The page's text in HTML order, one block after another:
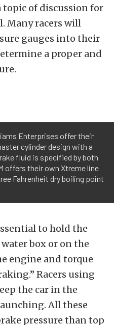
topic of discussion for
Many racers will
gauges into their
a proper and
Enterprises offer their
cylinder design with a
fluid is specified by both
offers their own Xtreme line
Fahrenheit dry boiling point
to hold the
box or on the
engine and torque
Racers using
the car in the
All these
pressure than top